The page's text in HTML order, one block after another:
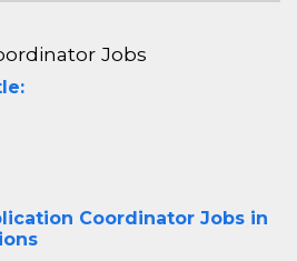
Jobs
Coordinator Jobs in